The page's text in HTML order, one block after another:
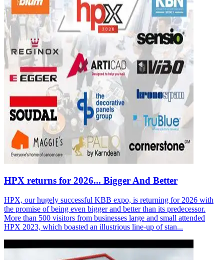
HPX returns for 2026... Bigger And Better
HPX, our hugely successful KBB expo, is returning for 2026 with
the promise of being even bigger and better than its predecessor.
More than 500 visitors from businesses large and small attended
HPX 2023, which boasted an illustrious line-up of stan...